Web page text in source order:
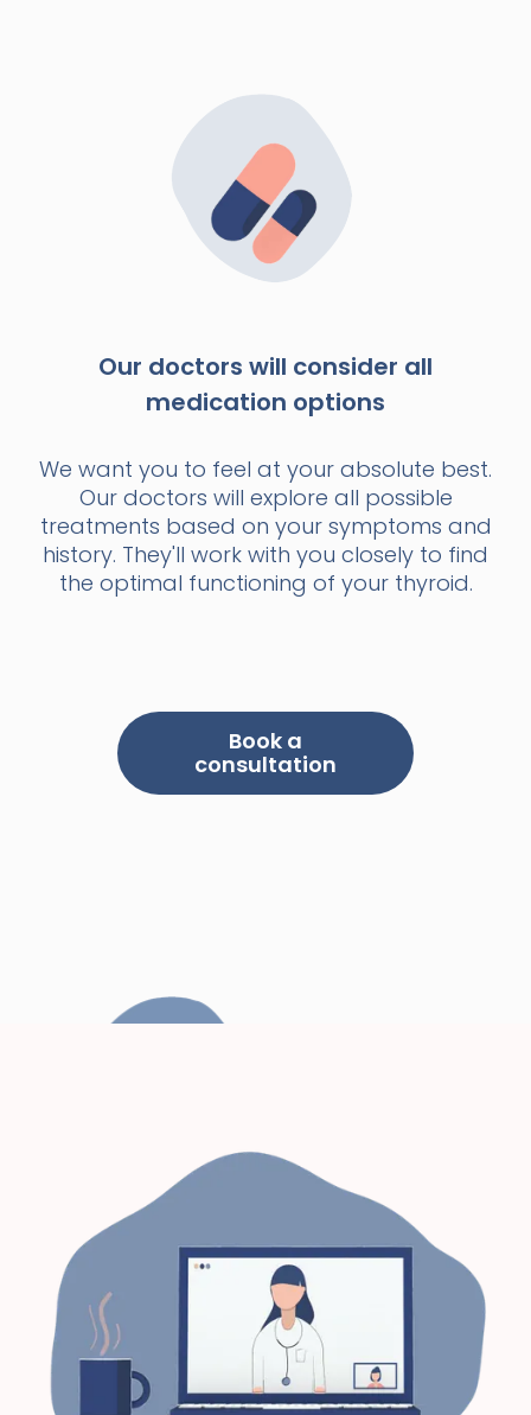
Our doctors will consider all
medication options
We want you to feel at your absolute best.
Our doctors will explore all possible
treatments based on your symptoms and
history. They'll work with you closely to find
the optimal functioning of your thyroid.
Book a
consultation